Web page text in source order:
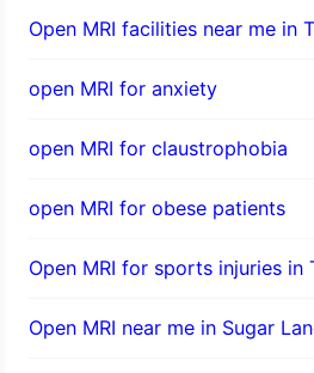
Open MRI facilities near me in
open MRI for anxiety
open MRI for claustrophobia
open MRI for obese patients
Open MRI for sports injuries in
Open MRI near me in Sugar